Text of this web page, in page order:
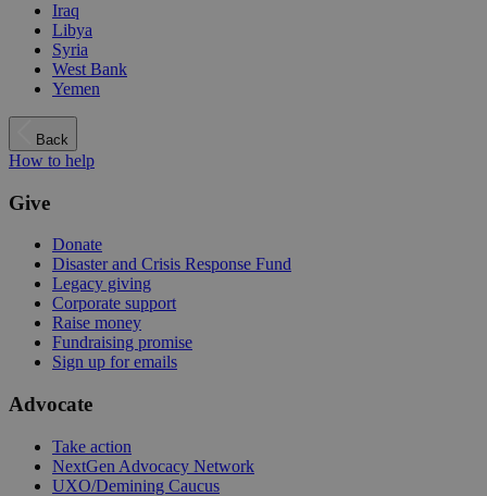
Iraq
Libya
Syria
West Bank
Yemen
Back
How to help
Give
Donate
Disaster and Crisis Response Fund
Legacy giving
Corporate support
Raise money
Fundraising promise
Sign up for emails
Advocate
Take action
NextGen Advocacy Network
UXO/Demining Caucus